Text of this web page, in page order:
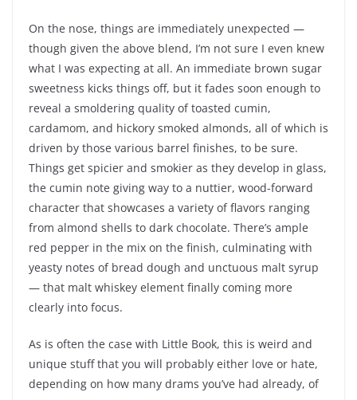
On the nose, things are immediately unexpected —
though given the above blend, I’m not sure I even knew
what I was expecting at all. An immediate brown sugar
sweetness kicks things off, but it fades soon enough to
reveal a smoldering quality of toasted cumin,
cardamom, and hickory smoked almonds, all of which is
driven by those various barrel finishes, to be sure.
Things get spicier and smokier as they develop in glass,
the cumin note giving way to a nuttier, wood-forward
character that showcases a variety of flavors ranging
from almond shells to dark chocolate. There’s ample
red pepper in the mix on the finish, culminating with
yeasty notes of bread dough and unctuous malt syrup
— that malt whiskey element finally coming more
clearly into focus.
As is often the case with Little Book, this is weird and
unique stuff that you will probably either love or hate,
depending on how many drams you’ve had already, of